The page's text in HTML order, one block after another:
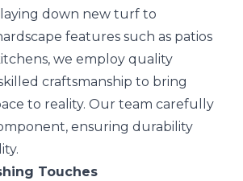
laying down new turf to
features such as patios
we employ quality
craftsmanship to bring
to reality. Our team carefully
ensuring durability
Touches